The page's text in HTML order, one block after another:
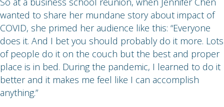
wanted to share her mundane story about impact of
COVID, she primed her audience like this: “Everyone
does it. And I bet you should probably do it more. Lots
of people do it on the couch but the best and proper
place is in bed. During the pandemic, I learned to do it
better and it makes me feel like I can accomplish
anything.”